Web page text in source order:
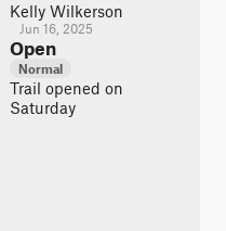
Kelly Wilkerson
Jun 16, 2025
Open
Normal
Trail opened on
Saturday